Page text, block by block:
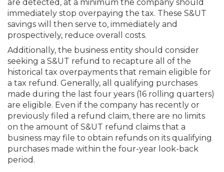
are detected, at a minimum the company should
immedi­ately stop overpaying the tax. These S&UT
savings will then serve to, immediately and
prospectively, reduce overall costs.
Additionally, the business entity should consider
seeking a S&UT refund to recapture all of the
historical tax overpayments that remain eligible for
a tax refund. Generally, all qualifying purchases
made during the last four years (16 rolling quarters)
are eligible. Even if the company has recently or
previously filed a refund claim, there are no limits
on the amount of S&UT refund claims that a
business may file to obtain refunds on its qualifying
purchases made within the four-year look-back
period.